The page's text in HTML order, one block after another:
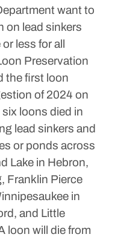
want to
on lead sinkers
less for all
Preservation
the first loon
of 2024 on
loons died in
lead sinkers and
or ponds across
Lake in Hebron,
Franklin Pierce
in
and Little
loon will die from